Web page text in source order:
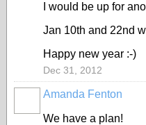
I would be up for
Jan 10th and 22nd
Happy new year :-)
Dec 31, 2012
Amanda Fenton
We have a plan!